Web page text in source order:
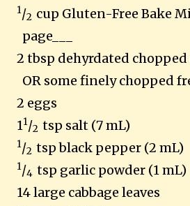
1/2 cup Gluten-Free Bake
page___
2 tbsp dehyrdated
OR some finely chopped
2 eggs
11/2 tsp salt (7 mL)
1/2 tsp black pepper (2 mL)
1/4 tsp garlic powder (1 mL)
14 large cabbage leaves